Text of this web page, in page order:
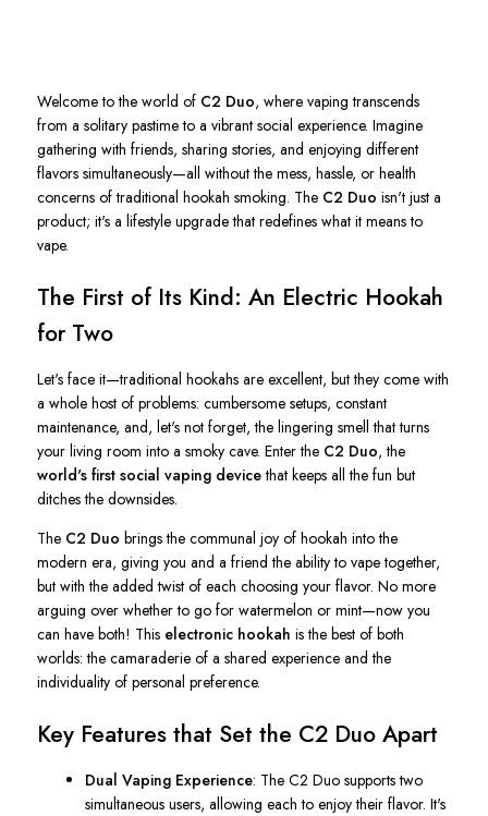
Welcome to the world of C2 Duo, where vaping transcends
from a solitary pastime to a vibrant social experience. Imagine
gathering with friends, sharing stories, and enjoying different
flavors simultaneously—all without the mess, hassle, or health
concerns of traditional hookah smoking. The C2 Duo isn't just a
product; it's a lifestyle upgrade that redefines what it means to
vape.
The First of Its Kind: An Electric Hookah
for Two
Let's face it—traditional hookahs are excellent, but they come with
a whole host of problems: cumbersome setups, constant
maintenance, and, let's not forget, the lingering smell that turns
your living room into a smoky cave. Enter the C2 Duo, the
world's first social vaping devicethat keeps all the fun but
ditches the downsides.
The C2 Duo brings the communal joy of hookah into the
modern era, giving you and a friend the ability to vape together,
but with the added twist of each choosing your flavor. No more
arguing over whether to go for watermelon or mint—now you
can have both! This electronic hookah is the best of both
worlds: the camaraderie of a shared experience and the
individuality of personal preference.
Key Features that Set the C2 Duo Apart
Dual Vaping Experience: The C2 Duo supports two
simultaneous users, allowing each to enjoy their flavor.It's